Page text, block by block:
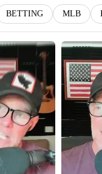
BETTING MLB